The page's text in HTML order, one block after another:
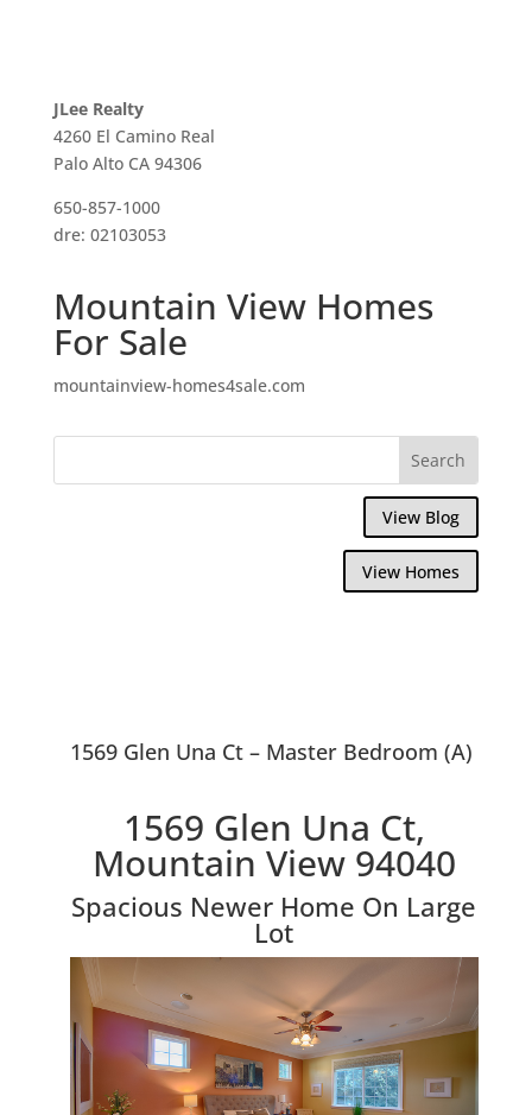
JLee Realty
4260 El Camino Real
Palo Alto CA 94306
650-857-1000
dre: 02103053
Mountain View Homes
For Sale
mountainview-homes4sale.com
View Blog
View Homes
1569 Glen Una Ct – Master Bedroom (A)
1569 Glen Una Ct,
Mountain View 94040
Spacious Newer Home On Large
Lot